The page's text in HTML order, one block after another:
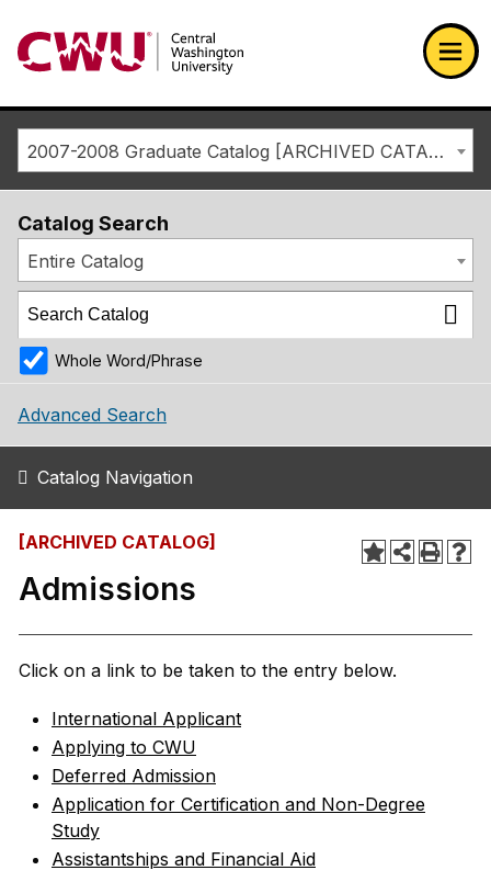
Return to the Central Washington University home page
2007-2008 Graduate Catalog [ARCHIVED CATALOG]
Catalog Search
Entire Catalog
Whole Word/Phrase
Advanced Search
Catalog Navigation
[ARCHIVED CATALOG]
Admissions
Click on a link to be taken to the entry below.
International Applicant
Applying to CWU
Deferred Admission
Application for Certification and Non-Degree
Study
Assistantships and Financial Aid